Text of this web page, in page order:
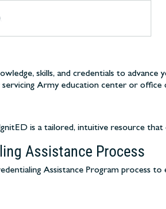
skills, and credentials to
Army education center or office
is a tailored, intuitive resource
Assistance Process
Assistance Program process